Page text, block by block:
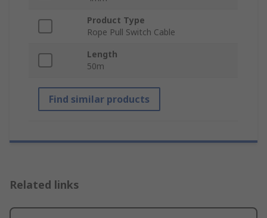
Product Type
Rope Pull Switch Cable
Length
50m
Find similar products
Related links